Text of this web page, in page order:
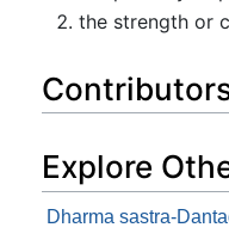
the strength or
Explore
Dharma sastra-